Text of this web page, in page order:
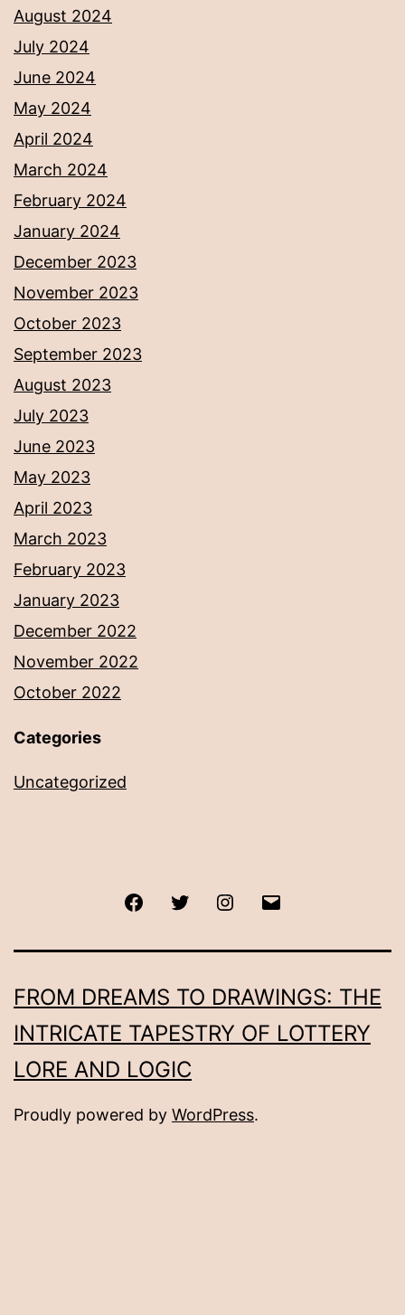
August 2024
July 2024
June 2024
May 2024
April 2024
March 2024
February 2024
January 2024
December 2023
November 2023
October 2023
September 2023
August 2023
July 2023
June 2023
May 2023
April 2023
March 2023
February 2023
January 2023
December 2022
November 2022
October 2022
Categories
Uncategorized
FacebookTwitter Instagram
FROM DREAMS TO DRAWINGS: THE
INTRICATE TAPESTRY OF LOTTERY
LORE AND LOGIC
Proudly powered by WordPress.